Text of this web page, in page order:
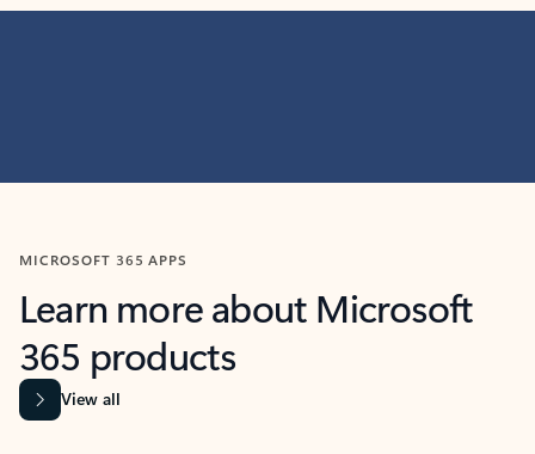
MICROSOFT 365 APPS
Learn more about Microsoft
365 products
View all